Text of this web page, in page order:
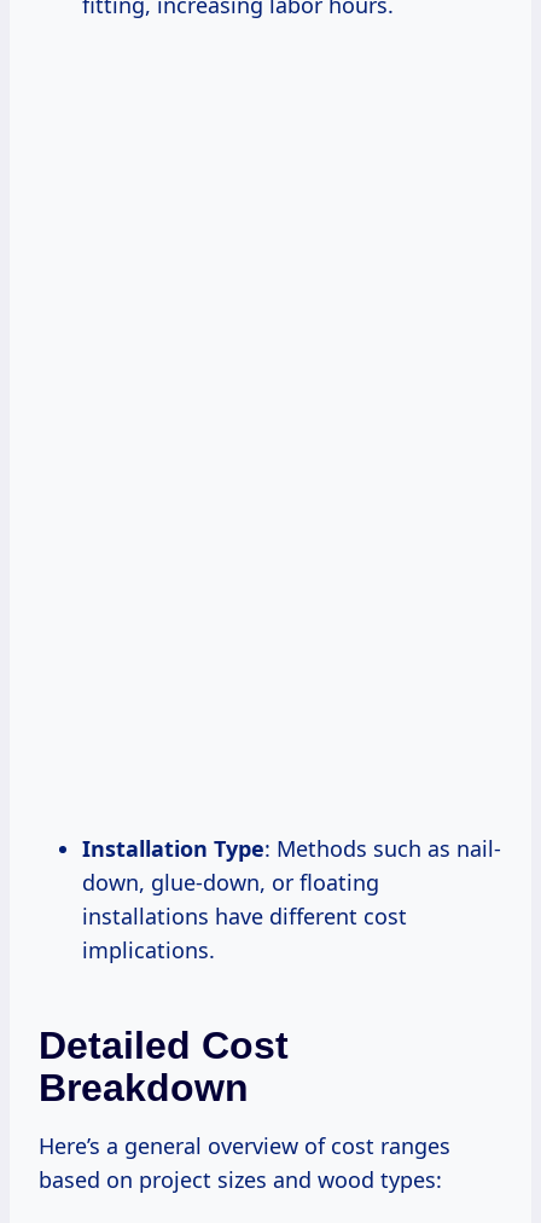
Installation Type: Methods such as nail-
down, glue-down, or floating
installations have different cost
implications.
Detailed Cost
Breakdown
Here’s a general overview of cost ranges
based on project sizes and wood types: